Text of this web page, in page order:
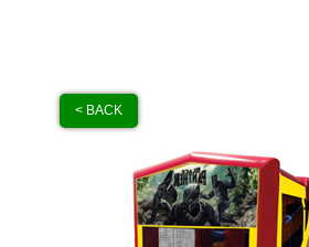
< BACK